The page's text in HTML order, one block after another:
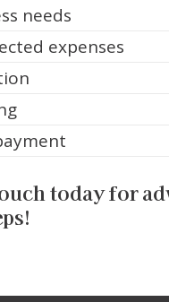
needs
expenses
today for